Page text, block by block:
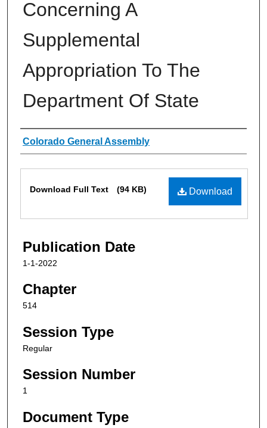
Concerning A
Supplemental
Appropriation To The
Department Of State
Authors
Colorado General Assembly
Download
Download Full Text (94 KB)
Publication Date
1-1-2022
Chapter
514
Session Type
Regular
Session Number
1
Document Type